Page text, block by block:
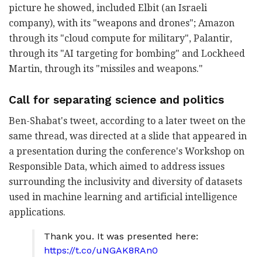
picture he showed, included Elbit (an Israeli
company), with its "weapons and drones"; Amazon
through its "cloud compute for military", Palantir,
through its "AI targeting for bombing" and Lockheed
Martin, through its "missiles and weapons."
Call for separating science and politics
Ben-Shabat's tweet, according to a later tweet on the
same thread, was directed at a slide that appeared in
a presentation during the conference's Workshop on
Responsible Data, which aimed to address issues
surrounding the inclusivity and diversity of datasets
used in machine learning and artificial intelligence
applications.
Thank you. It was presented here:
https://t.co/uNGAK8RAn0